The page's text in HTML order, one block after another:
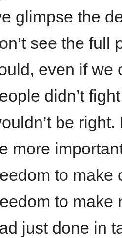
glimpse the
see the full
even if we
didn’t
be
more
to make
to make
just done in